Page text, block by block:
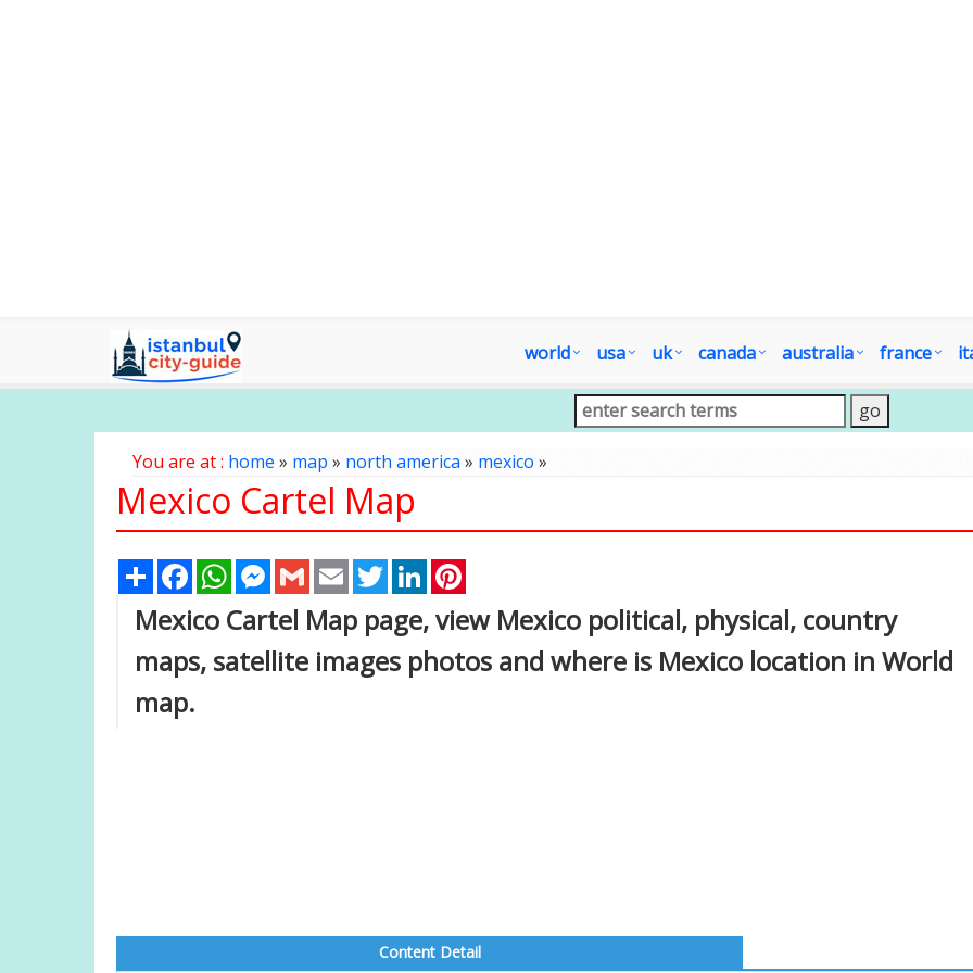
world usa uk canada australia france
You are at : home » map » north america » mexico »
Mexico Cartel Map
Share FacebookWhatsAppMessenger
Gmail Email TwitterLinkedIn
Mexico Cartel Map page, view Mexico political, physical, country
maps, satellite images photos and where is Mexico location in World
map.
Content Detail